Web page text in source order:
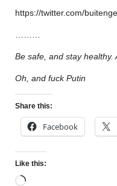
https://twitter.com/
Be safe, and stay healthy.
Oh, and fuck Putin
Share this:
Facebook
Like this: